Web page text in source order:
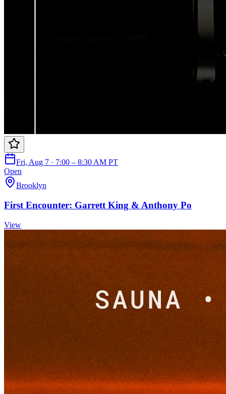
Fri, Aug 7 · 7:00 – 8:30 AM PT
Open
Brooklyn
First Encounter: Garrett King & Anthony Po
View